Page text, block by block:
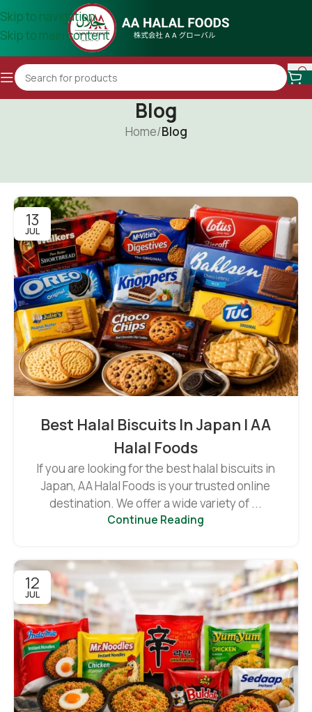
Skip to navigation
Skip to main content
Blog
Home/Blog
13
JUL
Best Halal Biscuits In Japan | AA
Halal Foods
If you are looking for the best halal biscuits in
Japan, AA Halal Foods is your trusted online
destination. We offer a wide variety of ...
Continue Reading
12
JUL